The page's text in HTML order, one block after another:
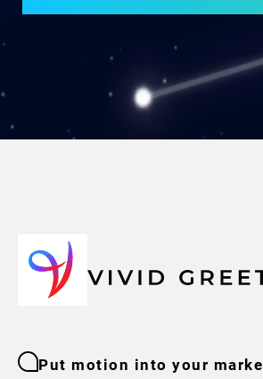
Put motion into your